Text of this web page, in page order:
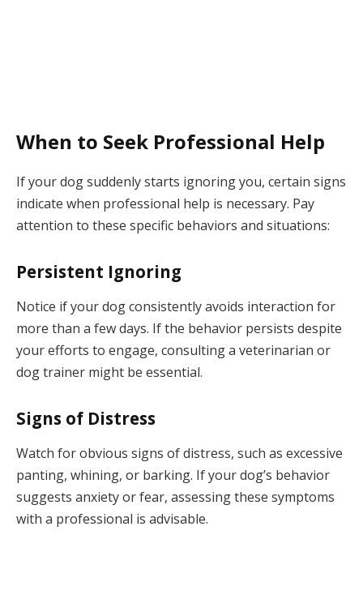
When to Seek Professional Help
If your dog suddenly starts ignoring you, certain signs
indicate when professional help is necessary. Pay
attention to these specific behaviors and situations:
Persistent Ignoring
Notice if your dog consistently avoids interaction for
more than a few days. If the behavior persists despite
your efforts to engage, consulting a veterinarian or
dog trainer might be essential.
Signs of Distress
Watch for obvious signs of distress, such as excessive
panting, whining, or barking. If your dog’s behavior
suggests anxiety or fear, assessing these symptoms
with a professional is advisable.